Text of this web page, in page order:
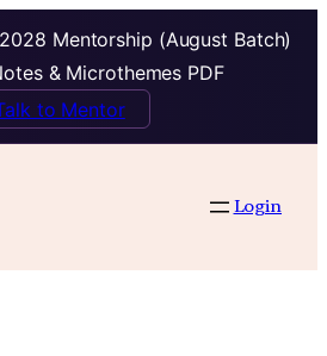
Mentorship (August Batch)
& Microthemes PDF
to Mentor
Login